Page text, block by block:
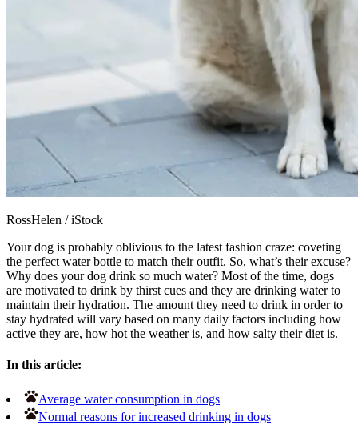
RossHelen /iStock
Your dog is probably oblivious to the latest fashion craze: coveting
the perfect water bottle to match their outfit. So, what’s their excuse?
Why does your dog drink so much water? Most of the time, dogs
are motivated to drink by thirst cues and they are drinking water to
maintain their hydration. The amount they need to drink in order to
stay hydrated will vary based on many daily factors including how
active they are, how hot the weather is, and how salty their diet is.
In this article:
Average water consumption in dogs
Normal reasons for increased drinking in dogs